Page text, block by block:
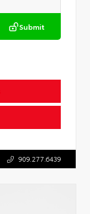
Submit
909.277.6439